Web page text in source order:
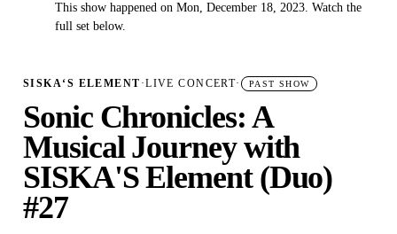
This show happened on Mon, December 18, 2023. Watch the
full set below.
SISKA‘S ELEMENT ·LIVE CONCERT· PAST SHOW
Sonic Chronicles: A
Musical Journey with
SISKA'S Element (Duo)
#27